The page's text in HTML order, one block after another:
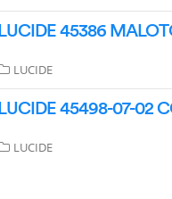
LUCIDE 45386
LUCIDE
LUCIDE 45498-07-02
LUCIDE